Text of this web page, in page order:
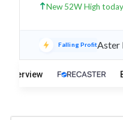
New 52W High today
Falling ProfitAster
Overview